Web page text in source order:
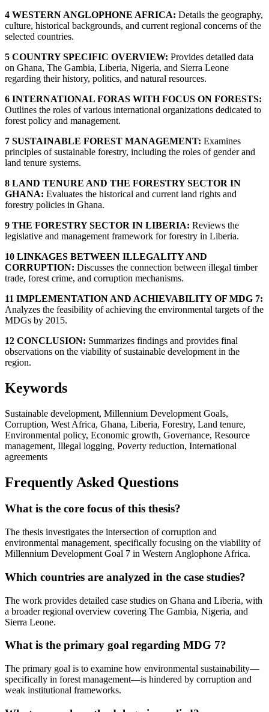
4 WESTERN ANGLOPHONE AFRICA: Details the geography,
culture, historical backgrounds, and current regional concerns of the
selected countries.
5 COUNTRY SPECIFIC OVERVIEW: Provides detailed data
on Ghana, The Gambia, Liberia, Nigeria, and Sierra Leone
regarding their history, politics, and natural resources.
6 INTERNATIONAL FORAS WITH FOCUS ON FORESTS:
Outlines the roles of various international organizations dedicated to
forest policy and management.
7 SUSTAINABLE FOREST MANAGEMENT: Examines
principles of sustainable forestry, including the roles of gender and
land tenure systems.
8 LAND TENURE AND THE FORESTRY SECTOR IN
GHANA: Evaluates the historical and current land rights and
forestry policies in Ghana.
9 THE FORESTRY SECTOR IN LIBERIA: Reviews the
legislative and management framework for forestry in Liberia.
10 LINKAGES BETWEEN ILLEGALITY AND
CORRUPTION: Discusses the connection between illegal timber
trade, forest crime, and corruption mechanisms.
11 IMPLEMENTATION AND ACHIEVABILITY OF MDG 7:
Analyzes the feasibility of achieving the environmental targets of the
MDGs by 2015.
12 CONCLUSION: Summarizes findings and provides final
observations on the viability of sustainable development in the
region.
Keywords
Sustainable development, Millennium Development Goals,
Corruption, West Africa, Ghana, Liberia, Forestry, Land tenure,
Environmental policy, Economic growth, Governance, Resource
management, Illegal logging, Poverty reduction, International
agreements
Frequently Asked Questions
What is the core focus of this thesis?
The thesis investigates the intersection of corruption and
environmental management, specifically focusing on the viability of
Millennium Development Goal 7 in Western Anglophone Africa.
Which countries are analyzed in the case studies?
The work provides detailed case studies on Ghana and Liberia, with
a broader regional overview covering The Gambia, Nigeria, and
Sierra Leone.
What is the primary goal regarding MDG 7?
The primary goal is to examine how environmental sustainability—
specifically in forest management—is hindered by corruption and
weak institutional frameworks.